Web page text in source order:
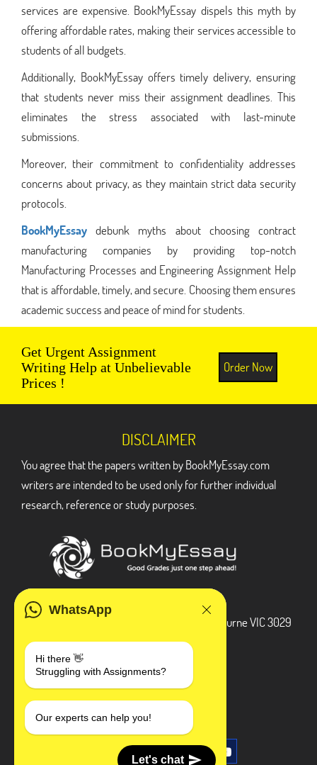
services are expensive. BookMyEssay dispels this myth by
offering affordable rates, making their services accessible to
students of all budgets.
Additionally, BookMyEssay offers timely delivery, ensuring
that students never miss their assignment deadlines. This
eliminates the stress associated with last-minute
submissions.
Moreover, their commitment to confidentiality addresses
concerns about privacy, as they maintain strict data security
protocols.
BookMyEssay debunk myths about choosing contract
manufacturing companies by providing top-notch
Manufacturing Processes and Engineering Assignment Help
that is affordable, timely, and secure. Choosing them ensures
academic success and peace of mind for students.
Get Urgent Assignment
Writing Help at Unbelievable
Prices !
Order Now
WhatsApp
Hi there 👋
Struggling with Assignments?
Our experts can help you!
Let's chat
DISCLAIMER
You agree that the papers written by BookMyEssay.com
writers are intended to be used only for further individual
research, reference or study purposes.
3 Bellbridge Dr, Hoppers Crossing, Melbourne VIC 3029
+1 240-839-9485
SOCIAL MEDIA